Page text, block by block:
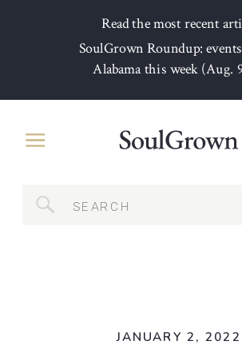
Read the most recent
SoulGrown Roundup:
Alabama this week (Aug.
for:
JANUARY 2, 2022